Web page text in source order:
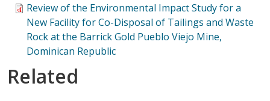
Review of the Environmental Impact Study for a
New Facility for Co-Disposal of Tailings and Waste
Rock at the Barrick Gold Pueblo Viejo Mine,
Dominican Republic
Related